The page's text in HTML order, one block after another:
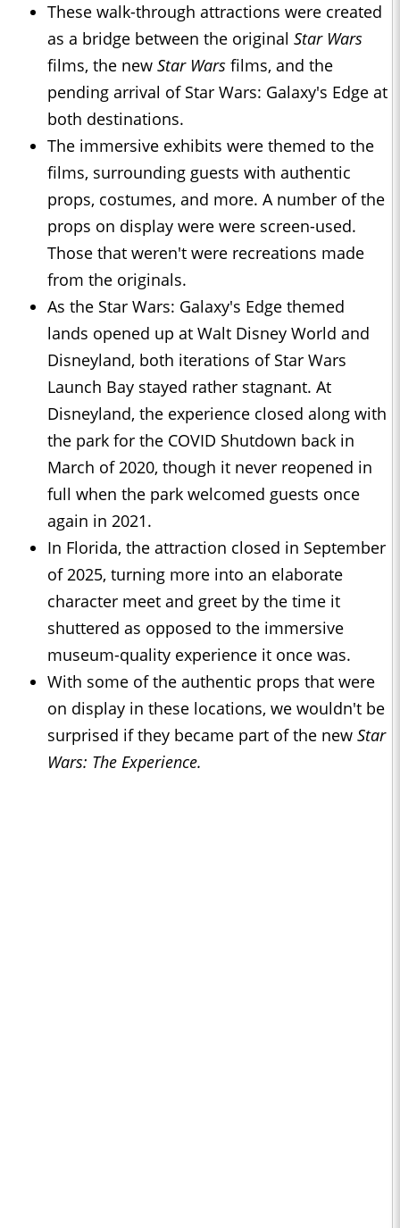
These walk-through attractions were created
as a bridge between the original Star Wars
films, the new Star Wars films, and the
pending arrival of Star Wars: Galaxy's Edge at
both destinations.
The immersive exhibits were themed to the
films, surrounding guests with authentic
props, costumes, and more. A number of the
props on display were were screen-used.
Those that weren't were recreations made
from the originals.
As the Star Wars: Galaxy's Edge themed
lands opened up at Walt Disney World and
Disneyland, both iterations of Star Wars
Launch Bay stayed rather stagnant. At
Disneyland, the experience closed along with
the park for the COVID Shutdown back in
March of 2020, though it never reopened in
full when the park welcomed guests once
again in 2021.
In Florida, the attraction closed in September
of 2025, turning more into an elaborate
character meet and greet by the time it
shuttered as opposed to the immersive
museum-quality experience it once was.
With some of the authentic props that were
on display in these locations, we wouldn't be
surprised if they became part of the new Star
Wars: The Experience.